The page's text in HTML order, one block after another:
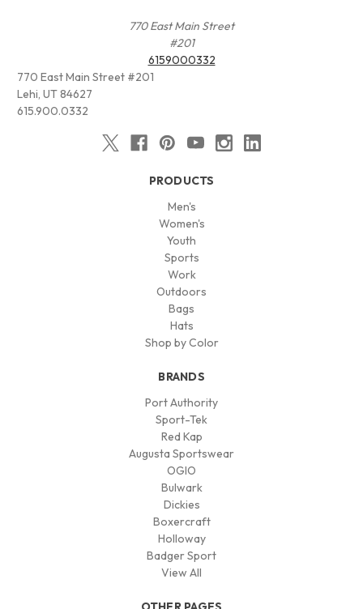
770 East Main Street
#201
6159000332
770 East Main Street #201
Lehi, UT 84627
615.900.0332
PRODUCTS
Men's
Women's
Youth
Sports
Work
Outdoors
Bags
Hats
Shop by Color
BRANDS
Port Authority
Sport-Tek
Red Kap
Augusta Sportswear
OGIO
Bulwark
Dickies
Boxercraft
Holloway
Badger Sport
View All